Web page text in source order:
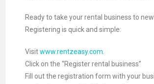
Ready to take your rental business to
Registering is quick and simple:
Visitwww.rentzeasy.com.
Click on the “Register rental business”
Fill out the registration form with your